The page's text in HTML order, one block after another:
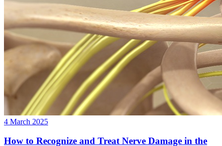
4 March 2025
How to Recognize and Treat Nerve Damage in the